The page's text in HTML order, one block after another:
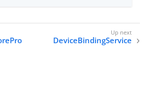
DeviceBindingService